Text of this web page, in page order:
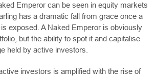
Emperor can be seen in equity markets
has a dramatic fall from grace once a
exposed. A Naked Emperor is obviously
but the ability to spot it and capitalise
held by active investors.
investors is amplified with the rise of